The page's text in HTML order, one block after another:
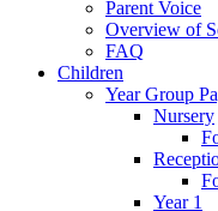
Parent Voice
Overview of
FAQ
Children
Year Group
Nursery
Year 1